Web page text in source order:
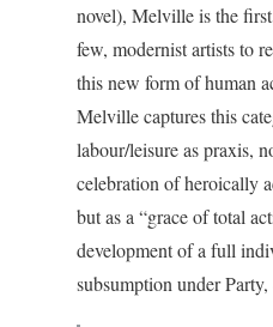
novel), Melville is the
few, modernist artists to
this new form of human
Melville captures this
labour/leisure as praxis,
celebration of heroically
but as a “grace of total
development of a full
subsumption under